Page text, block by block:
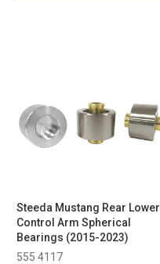
Steeda Mustang Rear Lower
Control Arm Spherical
Bearings (2015-2023)
555 4117